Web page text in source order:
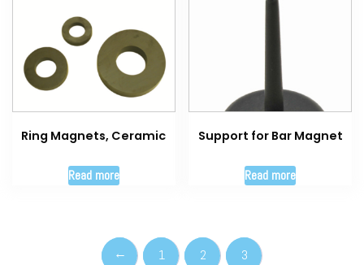
Ring Magnets, Ceramic
Read more
Support for Bar Magnet
Read more
← 1 2 3